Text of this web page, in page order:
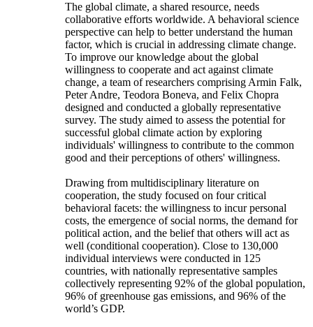
The global climate, a shared resource, needs
collaborative efforts worldwide. A behavioral science
perspective can help to better understand the human
factor, which is crucial in addressing climate change.
To improve our knowledge about the global
willingness to cooperate and act against climate
change, a team of researchers comprising Armin Falk,
Peter Andre, Teodora Boneva, and Felix Chopra
designed and conducted a globally representative
survey. The study aimed to assess the potential for
successful global climate action by exploring
individuals' willingness to contribute to the common
good and their perceptions of others' willingness.
Drawing from multidisciplinary literature on
cooperation, the study focused on four critical
behavioral facets: the willingness to incur personal
costs, the emergence of social norms, the demand for
political action, and the belief that others will act as
well (conditional cooperation). Close to 130,000
individual interviews were conducted in 125
countries, with nationally representative samples
collectively representing 92% of the global population,
96% of greenhouse gas emissions, and 96% of the
world’s GDP.